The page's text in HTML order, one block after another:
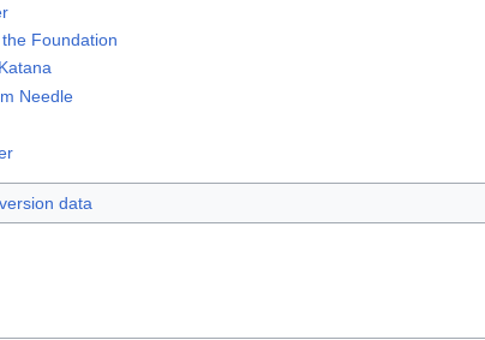
Foundation
Needle
data